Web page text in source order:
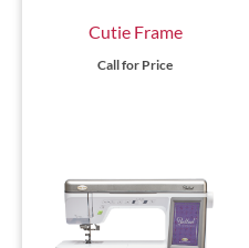
Cutie Frame
Call for Price